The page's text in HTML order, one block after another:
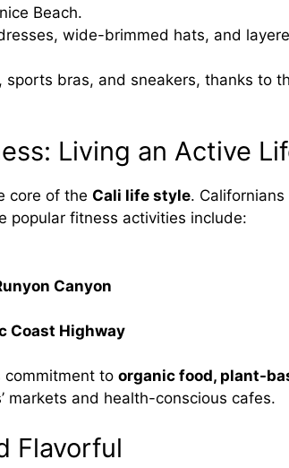
Beach.
wide-brimmed hats, and
sports bras, and sneakers, thanks to
Living an Active
core of the Cali life style.
popular fitness activities include:
Canyon
Coast Highway
commitment to organic food, plant-
markets and health-conscious cafes.
Flavorful